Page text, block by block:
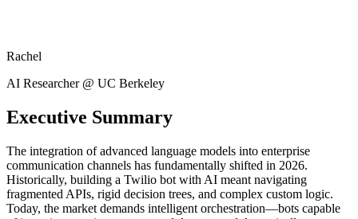
Rachel
AI Researcher @ UC Berkeley
Executive Summary
The integration of advanced language models into enterprise
communication channels has fundamentally shifted in 2026.
Historically, building a Twilio bot with AI meant navigating
fragmented APIs, rigid decision trees, and complex custom logic.
Today, the market demands intelligent orchestration—bots capable